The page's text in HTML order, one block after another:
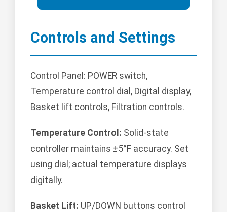
Controls and Settings
Control Panel: POWER switch,
Temperature control dial, Digital display,
Basket lift controls, Filtration controls.
Temperature Control: Solid-state
controller maintains ±5°F accuracy. Set
using dial; actual temperature displays
digitally.
Basket Lift: UP/DOWN buttons control